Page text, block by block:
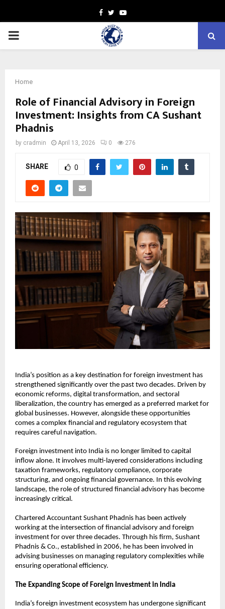
Facebook
TwitterYoutube
PRIMARY
Home
Role of Financial Advisory in Foreign
Investment: Insights from CA Sushant
Phadnis
by cradmin April 13, 2026 0 276
SHARE 0
India’s position as a key destination for foreign investment has
strengthened significantly over the past two decades. Driven by
economic reforms, digital transformation, and sectoral
liberalization, the country has emerged as a preferred market for
global businesses. However, alongside these opportunities
comes a complex financial and regulatory ecosystem that
requires careful navigation.
Foreign investment into India is no longer limited to capital
inflow alone. It involves multi-layered considerations including
taxation frameworks, regulatory compliance, corporate
structuring, and ongoing financial governance. In this evolving
landscape, the role of structured financial advisory has become
increasingly critical.
Chartered Accountant Sushant Phadnis has been actively
working at the intersection of financial advisory and foreign
investment for over three decades. Through his firm, Sushant
Phadnis & Co., established in 2006, he has been involved in
advising businesses on managing regulatory complexities while
ensuring operational efficiency.
The Expanding Scope of Foreign Investment in India
India’s foreign investment ecosystem has undergone significant